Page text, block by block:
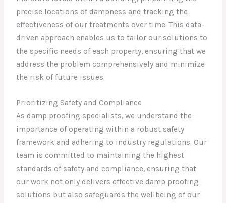
precise locations of dampness and tracking the
effectiveness of our treatments over time. This data-
driven approach enables us to tailor our solutions to
the specific needs of each property, ensuring that we
address the problem comprehensively and minimize
the risk of future issues.
Prioritizing Safety and Compliance
As damp proofing specialists, we understand the
importance of operating within a robust safety
framework and adhering to industry regulations. Our
team is committed to maintaining the highest
standards of safety and compliance, ensuring that
our work not only delivers effective damp proofing
solutions but also safeguards the wellbeing of our